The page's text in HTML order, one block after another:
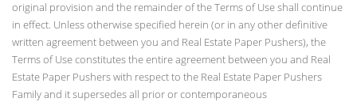
original provision and the remainder of the Terms of Use shall continue
in effect. Unless otherwise specified herein (or in any other definitive
written agreement between you and Real Estate Paper Pushers), the
Terms of Use constitutes the entire agreement between you and Real
Estate Paper Pushers with respect to the Real Estate Paper Pushers
Family and it supersedes all prior or contemporaneous